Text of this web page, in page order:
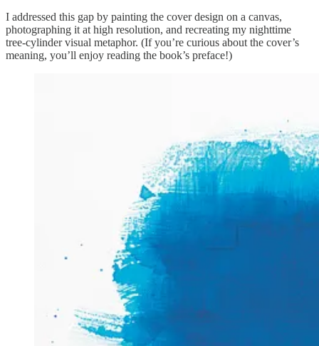
I addressed this gap by painting the cover design on a canvas,
photographing it at high resolution, and recreating my nighttime
tree-cylinder visual metaphor. (If you’re curious about the cover’s
meaning, you’ll enjoy reading the book’s preface!)